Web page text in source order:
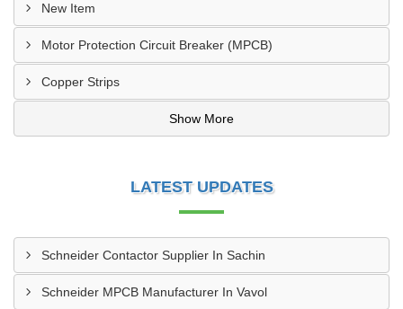
New Item
Motor Protection Circuit Breaker (MPCB)
Copper Strips
Show More
LATEST UPDATES
Schneider Contactor Supplier In Sachin
Schneider MPCB Manufacturer In Vavol